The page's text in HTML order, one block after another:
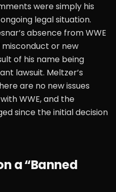
were simply his
legal situation.
absence from WWE
or new
of his name being
lawsuit. Meltzer’s
are no new issues
WWE, and the
since the initial decision
a “Banned